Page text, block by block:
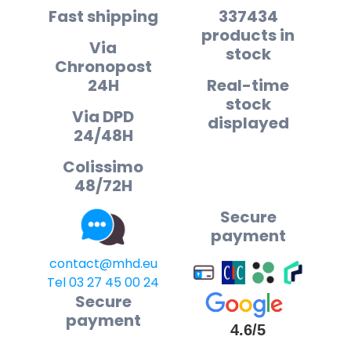
Fast shipping
Via
Chronopost
24H
Via DPD
24/48H
Colissimo
48/72H
337434
products in
stock
Real-time
stock
displayed
contact@mhd.eu
Tel 03 27 45 00 24
Secure
payment
Secure
payment
4.6/5